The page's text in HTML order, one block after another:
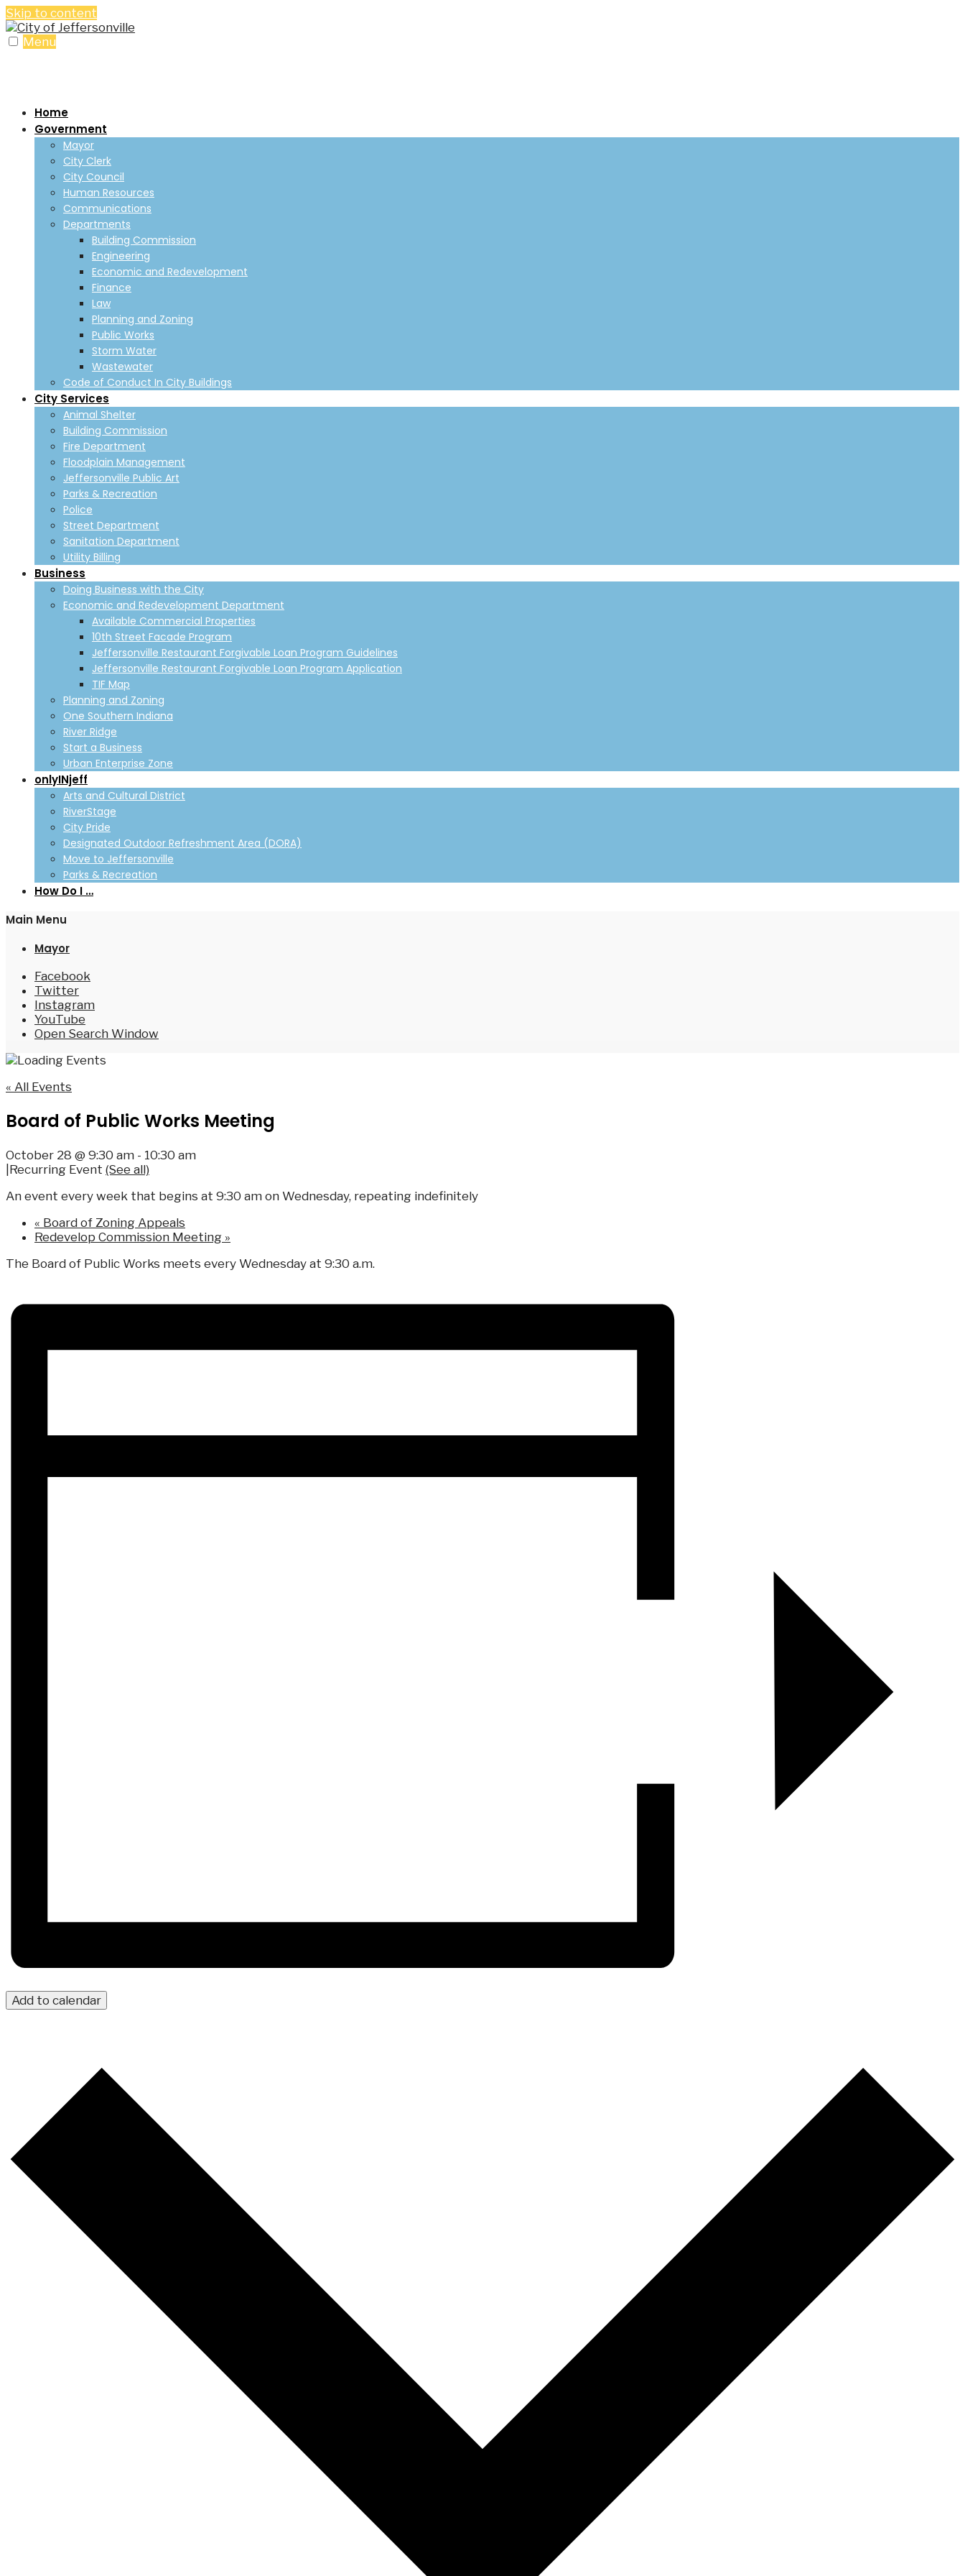
Skip to content
Menu
Home
Government
Mayor
City Clerk
City Council
Human Resources
Communications
Departments
Building Commission
Engineering
Economic and Redevelopment
Finance
Law
Planning and Zoning
Public Works
Storm Water
Wastewater
Code of Conduct In City Buildings
City Services
Animal Shelter
Building Commission
Fire Department
Floodplain Management
Jeffersonville Public Art
Parks & Recreation
Police
Street Department
Sanitation Department
Utility Billing
Business
Doing Business with the City
Economic and Redevelopment Department
Available Commercial Properties
10th Street Facade Program
Jeffersonville Restaurant Forgivable Loan Program Guidelines
Jeffersonville Restaurant Forgivable Loan Program Application
TIF Map
Planning and Zoning
One Southern Indiana
River Ridge
Start a Business
Urban Enterprise Zone
onlyINjeff
Arts and Cultural District
RiverStage
City Pride
Designated Outdoor Refreshment Area (DORA)
Move to Jeffersonville
Parks & Recreation
How Do I …
Main Menu
Mayor
Facebook
Twitter
Instagram
YouTube
Open Search Window
« All Events
Board of Public Works Meeting
October 28 @ 9:30 am - 10:30 am
Recurring Event (See all)
An event every week that begins at 9:30 am on Wednesday, repeating indefinitely
« Board of Zoning Appeals
Redevelop Commission Meeting »
The Board of Public Works meets every Wednesday at 9:30 a.m.
Add to calendar